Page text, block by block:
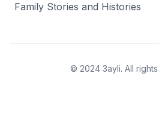
Family Stories and Histories
© 2024 3ayli. All